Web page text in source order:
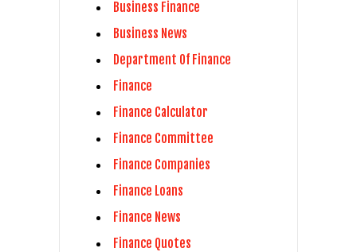
Business Finance
Business News
Department Of Finance
Finance
Finance Calculator
Finance Committee
Finance Companies
Finance Loans
Finance News
Finance Quotes